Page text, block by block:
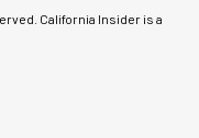
California Insider is a